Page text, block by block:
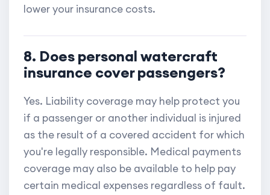
lower your insurance costs.
8. Does personal watercraft
insurance cover passengers?
Yes. Liability coverage may help protect you
if a passenger or another individual is injured
as the result of a covered accident for which
you're legally responsible. Medical payments
coverage may also be available to help pay
certain medical expenses regardless of fault.